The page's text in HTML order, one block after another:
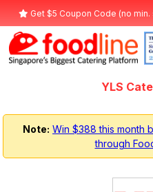
Get $5 Coupon Code (no min.
YLS
Note: Win $388 this month
through